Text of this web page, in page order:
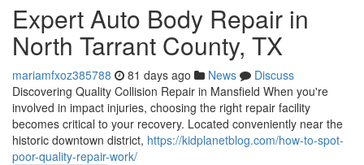
Expert Auto Body Repair in
North Tarrant County, TX
mariamfxoz385788 81 days ago News
Discuss
Discovering Quality Collision Repair in Mansfield When you're
involved in impact injuries, choosing the right repair facility
becomes critical to your recovery. Located conveniently near the
historic downtown district, https://kidplanetblog.com/how-to-spot-
poor-quality-repair-work/